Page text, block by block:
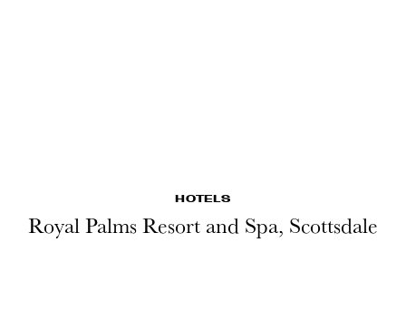
HOTELS
Royal Palms Resort and Spa, Scottsdale